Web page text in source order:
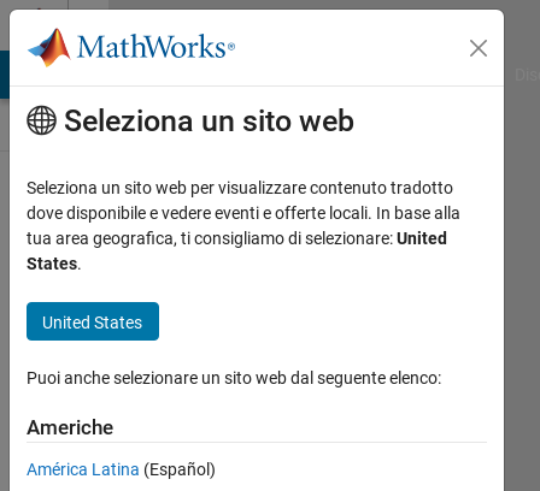
Vai al contenuto
Ideas
Public
Channel
Follow
Channel
Accedi per
partecipare
Seleziona un sito web
Seleziona un sito web per visualizzare contenuto tradotto
dove disponibile e vedere eventi e offerte locali. In base alla
tua area geografica, ti consigliamo di selezionare:United
States.
United States
Puoi anche selezionare un sito web dal seguente elenco:
Americhe
América Latina (Español)